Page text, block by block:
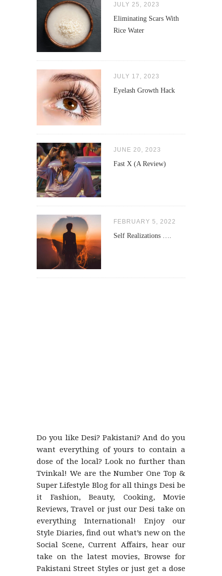
JULY 25, 2023
Eliminating Scars With
Rice Water
JULY 17, 2023
Eyelash Growth Hack
JUNE 20, 2023
Fast X (A Review)
FEBRUARY 5, 2022
Self Realizations ….
Do you like Desi? Pakistani? And do you
want everything of yours to contain a
dose of the local? Look no further than
Tvinkal! We are the Number One Top &
Super Lifestyle Blog for all things Desi be
it Fashion, Beauty, Cooking, Movie
Reviews, Travel or just our Desi take on
everything International! Enjoy our
Style Diaries, find out what’s new on the
Social Scene, Current Affairs, hear our
take on the latest movies, Browse for
Pakistani Street Styles or just get a dose